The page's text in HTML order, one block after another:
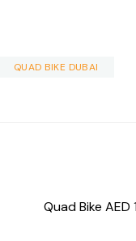
QUAD BIKE DUBAI
Quad Bike